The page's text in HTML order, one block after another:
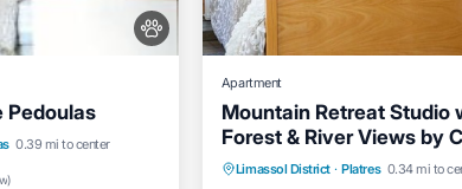
Pedoulas
0.39 mi to center
)
Terrace
Safety
Apartment
Mountain Retreat Studio
Forest & River Views by
Horizons
Limassol District · Platres 0.34 mi to
Parking
Balcony/Terrace
Kitchen
Internet